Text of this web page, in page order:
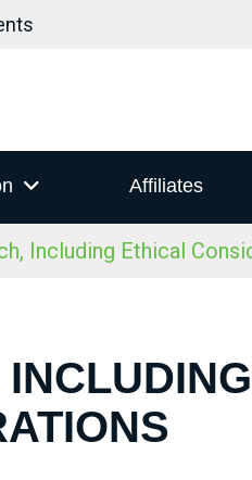
Affiliates
Including Ethical